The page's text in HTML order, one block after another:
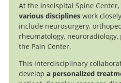
At the Inselspital Spine Center,
various disciplineswork
include neurosurgery,
rheumatology,
the Pain Center.
This interdisciplinary
develop a personalized